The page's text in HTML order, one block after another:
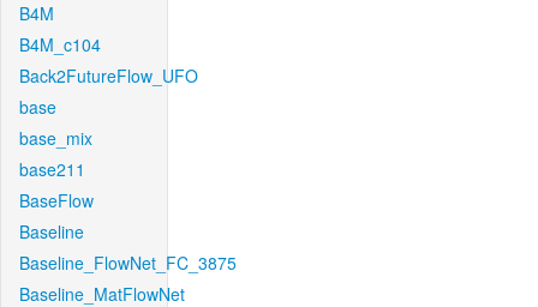
B4M
B4M_c104
Back2FutureFlow_UFO
base
base_mix
base211
BaseFlow
Baseline
Baseline_FlowNet_FC_3875
Baseline_MatFlowNet